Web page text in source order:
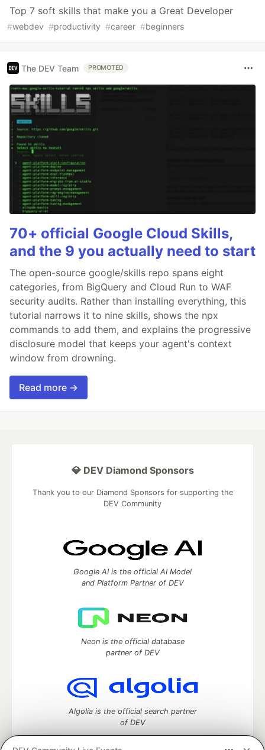
Top 7 soft skills that make you a Great Developer
#webdev #productivity #career #beginners
The DEV Team PROMOTED
70+ official Google Cloud Skills,
and the 9 you actually need to start
The open-source google/skills repo spans eight
categories, from BigQuery and Cloud Run to WAF
security audits. Rather than installing everything, this
tutorial narrows it to nine skills, shows the npx
commands to add them, and explains the progressive
disclosure model that keeps your agent's context
window from drowning.
Read more →
💎 DEV Diamond Sponsors
Thank you to our Diamond Sponsors for supporting the
DEV Community
Google AI is the official AI Model
and Platform Partner of DEV
Neon is the official database
partner of DEV
Algolia is the official search partner
of DEV